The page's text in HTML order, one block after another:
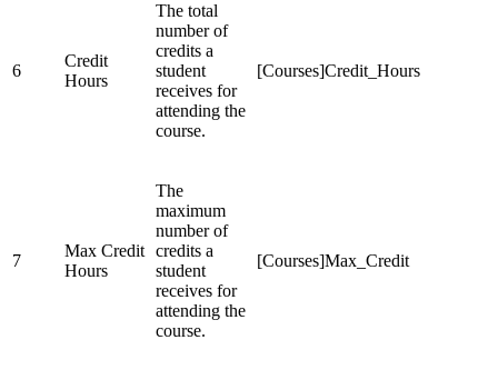
6
Credit
Hours
The total
number of
credits a
student
receives for
attending the
course.
[Courses]Credit_Hours
7
Max Credit
Hours
The
maximum
number of
credits a
student
receives for
attending the
course.
[Courses]Max_Credit